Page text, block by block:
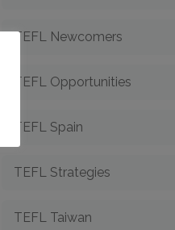
TEFL Newcomers
TEFL Opportunities
TEFL Spain
TEFL Strategies
TEFL Taiwan